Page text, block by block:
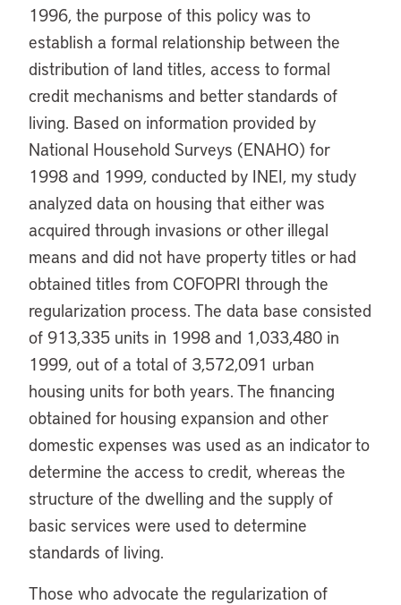
1996, the purpose of this policy was to
establish a formal relationship between the
distribution of land titles, access to formal
credit mechanisms and better standards of
living. Based on information provided by
National Household Surveys (ENAHO) for
1998 and 1999, conducted by INEI, my study
analyzed data on housing that either was
acquired through invasions or other illegal
means and did not have property titles or had
obtained titles from COFOPRI through the
regularization process. The data base consisted
of 913,335 units in 1998 and 1,033,480 in
1999, out of a total of 3,572,091 urban
housing units for both years. The financing
obtained for housing expansion and other
domestic expenses was used as an indicator to
determine the access to credit, whereas the
structure of the dwelling and the supply of
basic services were used to determine
standards of living.
Those who advocate the regularization of